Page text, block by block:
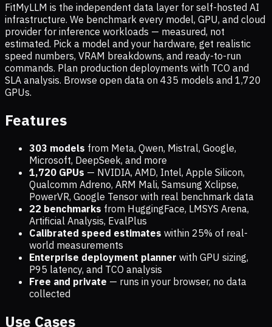
FitMyLLM is the independent data layer for self-hosted AI
infrastructure. We benchmark every model, GPU, and cloud
provider for inference workloads — measured, not
estimated. Pick a model and your hardware, get realistic
speed numbers, VRAM breakdowns, and ready-to-run
commands. Plan production deployments with TCO and
SLA analysis. Browse open data on 435 models and 1,720
GPUs.
Features
303 models from Meta, Qwen, Mistral, Google,
Microsoft, DeepSeek, and more
1,720 GPUs — NVIDIA, AMD, Intel, Apple Silicon,
Qualcomm Adreno, ARM Mali, Samsung Xclipse,
PowerVR, Google Tensor with real benchmark data
22 benchmarks from HuggingFace, LMSYS Arena,
Artificial Analysis, EvalPlus
Calibrated speed estimates within 25% of real-
world measurements
Enterprise deployment planner with GPU sizing,
P95 latency, and TCO analysis
Free and private — runs in your browser, no data
collected
Use Cases